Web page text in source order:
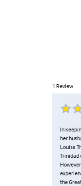
1 Review
In
her
Louisa
Trinidad
the